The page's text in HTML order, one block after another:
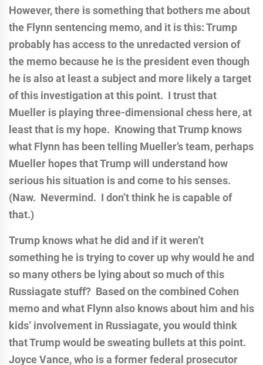
However, there is something that bothers me about
the Flynn sentencing memo, and it is this: Trump
probably has access to the unredacted version of
the memo because he is the president even though
he is also at least a subject and more likely a target
of this investigation at this point. I trust that
Mueller is playing three-dimensional chess here, at
least that is my hope. Knowing that Trump knows
what Flynn has been telling Mueller’s team, perhaps
Mueller hopes that Trump will understand how
serious his situation is and come to his senses.
(Naw. Nevermind. I don’t think he is capable of
that.)
Trump knows what he did and if it weren’t
something he is trying to cover up why would he and
so many others be lying about so much of this
Russiagate stuff? Based on the combined Cohen
memo and what Flynn also knows about him and his
kids’ involvement in Russiagate, you would think
that Trump would be sweating bullets at this point.
Joyce Vance, who is a former federal prosecutor